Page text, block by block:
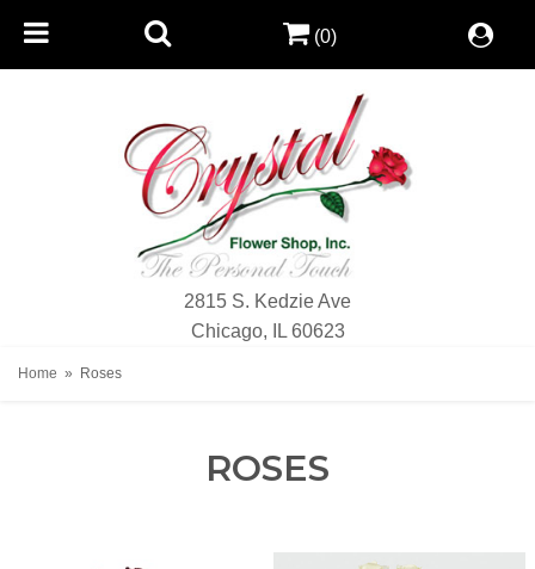
2815 S. Kedzie Ave
Chicago, IL 60623
(0)
Home Roses
ROSES